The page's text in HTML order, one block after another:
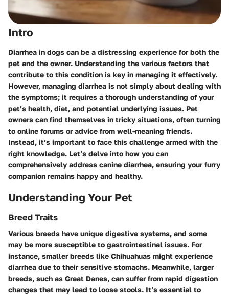
Intro
Diarrhea in dogs can be a distressing experience for both the
pet and the owner. Understanding the various factors that
contribute to this condition is key in managing it effectively.
However, managing diarrhea is not simply about dealing with
the symptoms; it requires a thorough understanding of your
pet’s health, diet, and potential underlying issues. Pet
owners can find themselves in tricky situations, often turning
to online forums or advice from well-meaning friends.
Instead, it’s important to face this challenge armed with the
right knowledge. Let’s delve into how you can
comprehensively address canine diarrhea, ensuring your furry
companion remains happy and healthy.
Understanding Your Pet
Breed Traits
Various breeds have unique digestive systems, and some
may be more susceptible to gastrointestinal issues. For
instance, smaller breeds like Chihuahuas might experience
diarrhea due to their sensitive stomachs. Meanwhile, larger
breeds, such as Great Danes, can suffer from rapid digestion
changes that may lead to loose stools. It’s essential to